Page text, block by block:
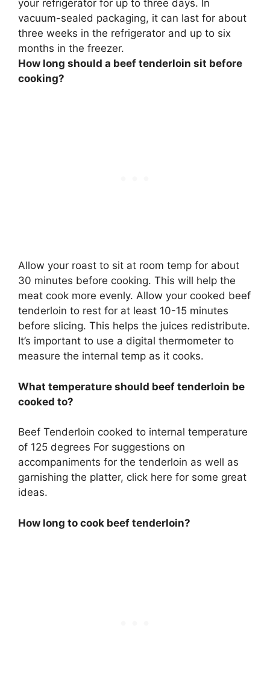
your refrigerator for up to three days. In
vacuum-sealed packaging, it can last for about
three weeks in the refrigerator and up to six
months in the freezer.
How long should a beef tenderloin sit before
cooking?
Allow your roast to sit at room temp for about
30 minutes before cooking. This will help the
meat cook more evenly. Allow your cooked beef
tenderloin to rest for at least 10-15 minutes
before slicing. This helps the juices redistribute.
It’s important to use a digital thermometer to
measure the internal temp as it cooks.
What temperature should beef tenderloin be
cooked to?
Beef Tenderloin cooked to internal temperature
of 125 degrees For suggestions on
accompaniments for the tenderloin as well as
garnishing the platter, click here for some great
ideas.
How long to cook beef tenderloin?